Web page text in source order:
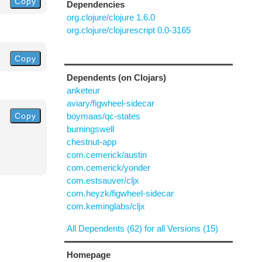
Copy
Copy
Dependencies
org.clojure/clojure 1.6.0
org.clojure/clojurescript 0.0-3165
Dependents (on Clojars)
anketeur
aviary/figwheel-sidecar
boymaas/qc-states
burningswell
chestnut-app
com.cemerick/austin
com.cemerick/yonder
com.estsauver/cljx
com.heyzk/figwheel-sidecar
com.keminglabs/cljx
All Dependents (62) for all Versions (15)
Homepage